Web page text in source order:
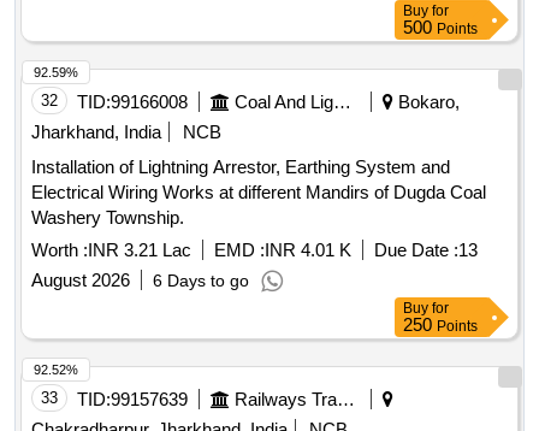
Buy for
500 Points
32 TID:99166008 Coal And Lignite
Bokaro,
Jharkhand, India
NCB
Installation of Lightning Arrestor, Earthing System and
Electrical Wiring Works at different Mandirs of Dugda Coal
Washery Township.
Worth :INR 3.21 Lac EMD :INR 4.01 K Due Date :13
August 2026
6 Days to go
92.59%
Buy for
250 Points
33 TID:99157639
Railways Transport Services
92.52%